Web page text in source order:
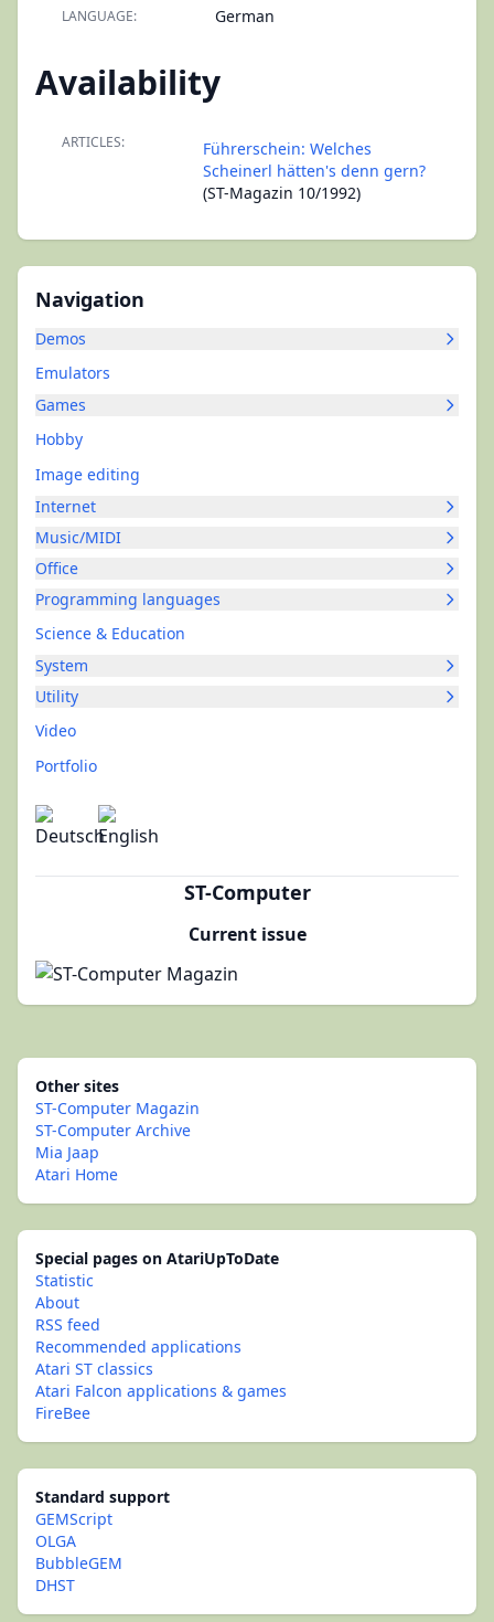
Navigation
Demos
Emulators
Games
Hobby
Image editing
Internet
Music/MIDI
Office
Programming languages
Science & Education
System
Utility
Video
Portfolio
ST-Computer
Current issue
LANGUAGE: German
Availability
ARTICLES:
Führerschein: Welches
Scheinerl hätten's denn gern?
(ST-Magazin 10/1992)
Other sites
ST-Computer Magazin
ST-Computer Archive
Mia Jaap
Atari Home
Special pages on AtariUpToDate
Statistic
About
RSS feed
Recommended applications
Atari ST classics
Atari Falcon applications & games
FireBee
Standard support
GEMScript
OLGA
BubbleGEM
DHST